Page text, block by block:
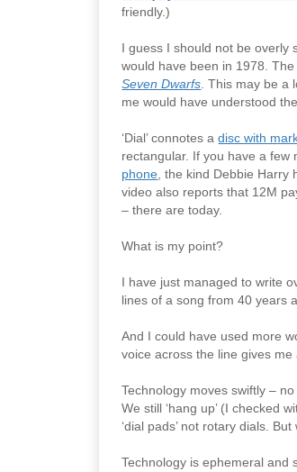
friendly.)
I guess I should not be overly
would have been in 1978.
Seven Dwarfs. This may be a
me would have understood
‘Dial’ connotes adisc with
rectangular. If you have a few
phone, the kind Debbie Harry
video also reports that 12M
– there are today.
What is my point?
I have just managed to write
lines of a song from 40 years
And I could have used more
voice across the line gives me
Technology moves swiftly –
We still ‘hang up’ (I checked
‘dial pads’ not rotary dials.
Technology is ephemeral and